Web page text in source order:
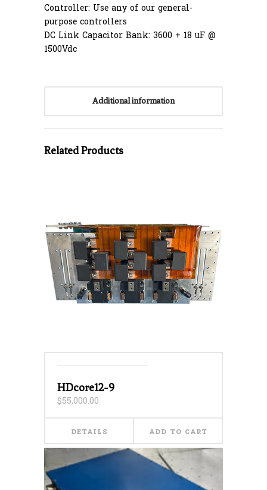
Controller: Use any of our general-
purpose controllers
DC Link Capacitor Bank: 3600 + 18 uF @
1500Vdc
Additional information
Related Products
HDcore12-9
$55,000.00
DETAILS ADD TO CART